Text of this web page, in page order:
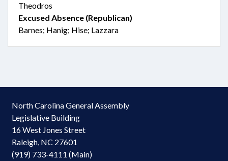
Theodros
Excused Absence (Republican)
Barnes; Hanig; Hise; Lazzara
North Carolina General Assembly
Legislative Building
16 West Jones Street
Raleigh, NC 27601
(919) 733-4111 (Main)